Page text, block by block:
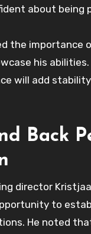
about being
the importance
his
will add
Back
director
to
He noted